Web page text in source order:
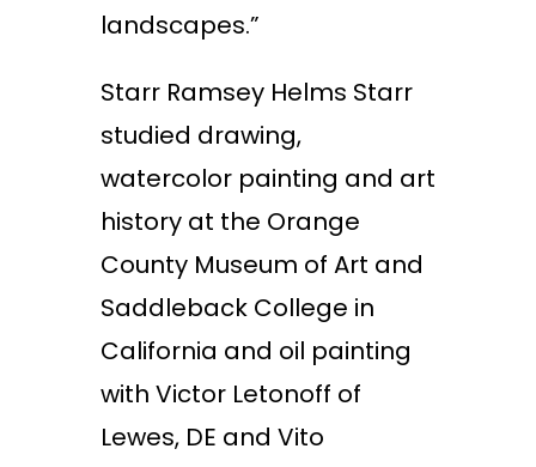
landscapes.”
Starr Ramsey Helms Starr
studied drawing,
watercolor painting and art
history at the Orange
County Museum of Art and
Saddleback College in
California and oil painting
with Victor Letonoff of
Lewes, DE and Vito